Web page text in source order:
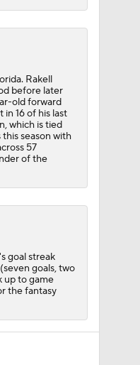
Rakell
before later
old forward
16 of his last
which is tied
season with
57
of the
goal streak
goals, two
up to game
the fantasy